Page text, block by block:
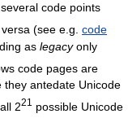
code points
(see e.g. code
as legacyonly
code pages are
they antedate Unicode
221
possible Unicode